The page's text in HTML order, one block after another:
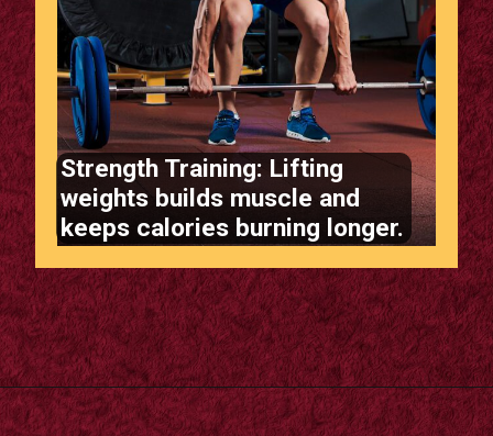
Strength Training: Lifting
weights builds muscle and
keeps calories burning longer.
Opening https://supertramp.co.uk/